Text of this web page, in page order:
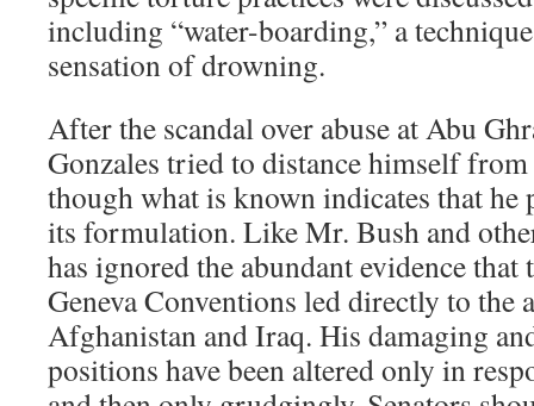
including “water-boarding,” a
sensation of drowning.
After the scandal over abuse at Abu
Gonzales tried to distance himself
though what is known indicates that he
its formulation. Like Mr. Bush and
has ignored the abundant evidence that
Geneva Conventions led directly to the
Afghanistan and Iraq. His damaging
positions have been altered only in